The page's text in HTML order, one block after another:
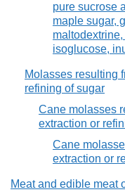
pure sucrose
maple sugar,
isoglucose,
Molasses resulting
refining of sugar
Cane molasses
extraction or
Cane
extraction or
Meat and edible meat